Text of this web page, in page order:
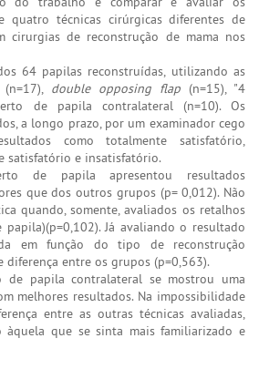
quatro técnicas cirúrgicas diferentes de
cirurgias de reconstrução de mama nos
64 papilas reconstruídas, utilizando as
(n=17), double opposing flap (n=15), "4
de papila contralateral (n=10). Os
a longo prazo, por um examinador cego
como totalmente satisfatório,
satisfatório e insatisfatório.
de papila apresentou resultados
que dos outros grupos (p= 0,012). Não
quando, somente, avaliados os retalhos
Já avaliando o resultado
em função do tipo de reconstrução
diferença entre os grupos (p=0,563).
papila contralateral se mostrou uma
melhores resultados. Na impossibilidade
entre as outras técnicas avaliadas,
àquela que se sinta mais familiarizado e